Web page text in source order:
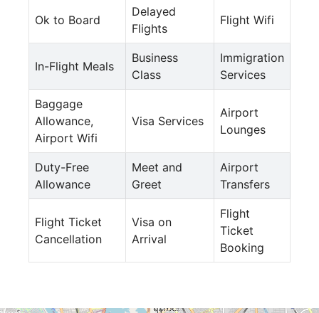
Ok to Board
Delayed
Flights
Flight Wifi
In-Flight Meals
Business
Class
Immigration
Services
Baggage
Allowance,
Airport Wifi
Visa Services
Airport
Lounges
Duty-Free
Allowance
Meet and
Greet
Airport
Transfers
Flight Ticket
Cancellation
Visa on
Arrival
Flight
Ticket
Booking